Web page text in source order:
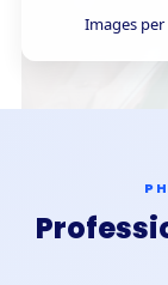
Images per